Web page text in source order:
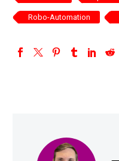
Robo-Automation